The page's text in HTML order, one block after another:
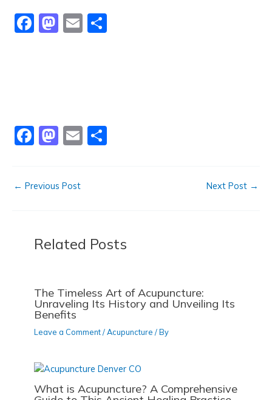
F
o
o
M
o
n
E
F
e
o
o
M
o
o
n
E
← Previous Post Next Post →
Related Posts
The Timeless Art of Acupuncture:
Unraveling Its History and Unveiling Its
Benefits
Leave a Comment /Acupuncture / By
What is Acupuncture? A Comprehensive